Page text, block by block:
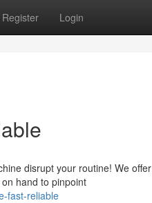
Register Login
disrupt your routine! We
hand to pinpoint
fast-reliable